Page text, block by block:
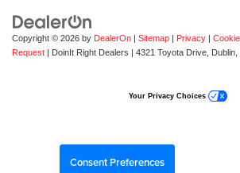
Copyright © 2026 by DealerOn | Sitemap | Privacy |
Request | DoinIt Right Dealers | 4321 Toyota Drive, Dublin,
Consent Preferences
Your Privacy Choices